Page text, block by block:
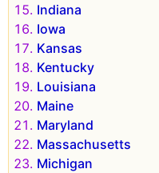
Indiana
Iowa
Kansas
Kentucky
Louisiana
Maine
Maryland
Massachusetts
Michigan